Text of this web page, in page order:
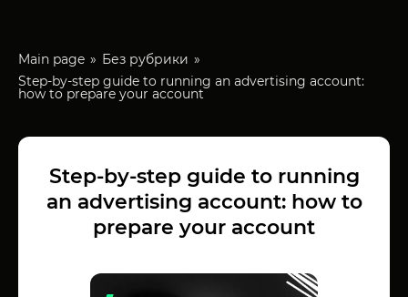
Main page
Без рубрики
Step-by-step guide to running an advertising account:
how to prepare your account
Step-by-step guide to running
an advertising account: how to
prepare your account